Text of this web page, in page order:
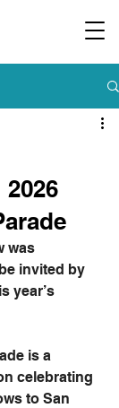
was
invited by
year’s
is a
celebrating
to San